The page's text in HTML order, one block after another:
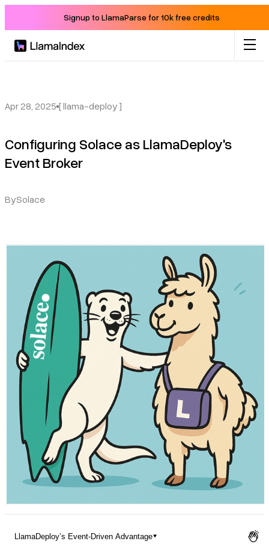
Signup to LlamaParse for 10k free credits
Solutions
Docs
Pricing
Apr 28, 2025 [ llama-deploy ]
Configuring Solace as LlamaDeploy's
Event Broker
BySolace
LlamaDeploy’s Event-Driven Advantage